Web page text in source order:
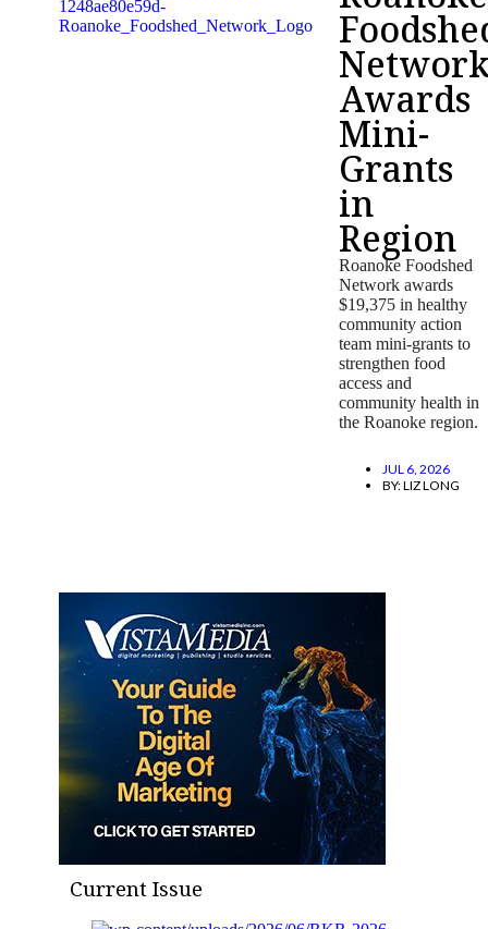
Awards
Mini-
Grants
in
Region
Roanoke Foodshed
Network awards
$19,375 in healthy
community action
team mini-grants to
strengthen food
access and
community health in
the Roanoke region.
JUL 6, 2026
BY:LIZ LONG
Current Issue